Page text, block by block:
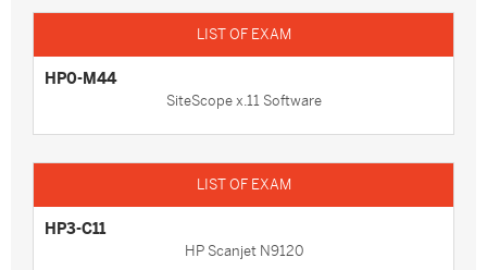
HP0-M44
SiteScope x.11 Software
HP3-C11
HP Scanjet N9120